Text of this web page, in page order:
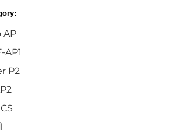
AP
AP1
P2